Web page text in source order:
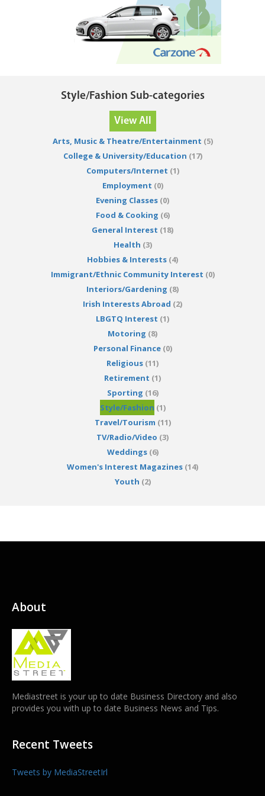
Style/Fashion Sub-categories
View All
Arts, Music & Theatre/Entertainment (5)
College & University/Education (17)
Computers/Internet (1)
Employment (0)
Evening Classes (0)
Food & Cooking (6)
General Interest (18)
Health (3)
Hobbies & Interests (4)
Immigrant/Ethnic Community Interest (0)
Interiors/Gardening (8)
Irish Interests Abroad (2)
LBGTQ Interest (1)
Motoring (8)
Personal Finance(0)
Religious (11)
Retirement (1)
Sporting (16)
Style/Fashion (1)
Travel/Tourism (11)
TV/Radio/Video (3)
Weddings(6)
Women's Interest Magazines (14)
Youth (2)
About
Mediastreet is your up to date Business Directory and also
provides you with up to date Business News and Tips.
Recent Tweets
Tweets by MediaStreetIrl